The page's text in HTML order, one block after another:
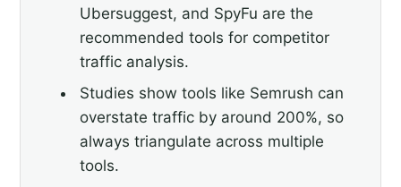
Ubersuggest, and SpyFu are the
recommended tools for competitor
traffic analysis.
Studies show tools like Semrush can
overstate traffic by around 200%, so
always triangulate across multiple
tools.